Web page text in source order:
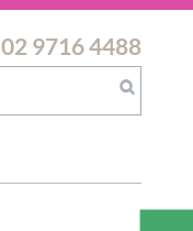
02 9716 4488